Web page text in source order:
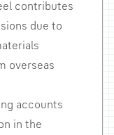
contributes
due to
overseas
accounts
in the